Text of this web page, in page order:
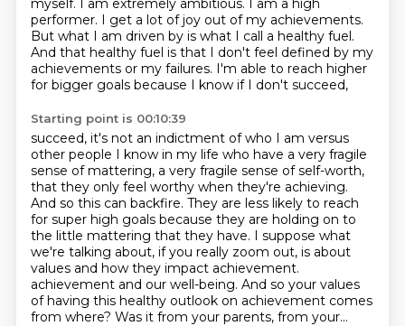
myself. I am extremely ambitious.
I am a high
performer. I get a lot of joy out of my achievements.
But what I am driven by is what I call a healthy fuel.
And that healthy fuel is that I don't feel defined by my
achievements or my failures. I'm able to reach higher
for bigger goals because I know if I don't succeed,
Starting point is 00:10:39
succeed, it's not an indictment of who I am versus
other people I know in my life who have a very fragile
sense of mattering, a very fragile sense of self-worth,
that they only feel worthy when they're achieving.
And so this can backfire. They are less likely to reach
for super high goals because they are holding on to
the little mattering that they have. I suppose what
we're talking about, if you really zoom out, is about
values and how they impact achievement.
achievement and our well-being. And so your values
of having this healthy outlook on achievement comes
from where? Was it from your parents, from your...